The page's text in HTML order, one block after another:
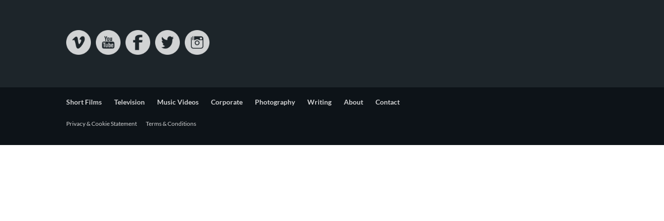
Short Films Television Music Videos Corporate Photography Writing About Contact
Privacy & Cookie Statement Terms & Conditions